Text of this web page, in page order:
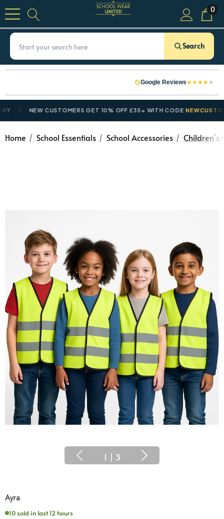
0
Search
Google Reviews★★★★★
NEW CUSTOMERS GET 10% OFF £35+ WITH CODE
Home School Essentials School Accessories Children's
1 | 3
Ayra
10 sold in last 12 hours